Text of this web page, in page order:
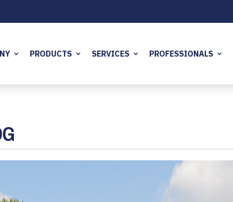
PRODUCTS SERVICES PROFESSIONALS